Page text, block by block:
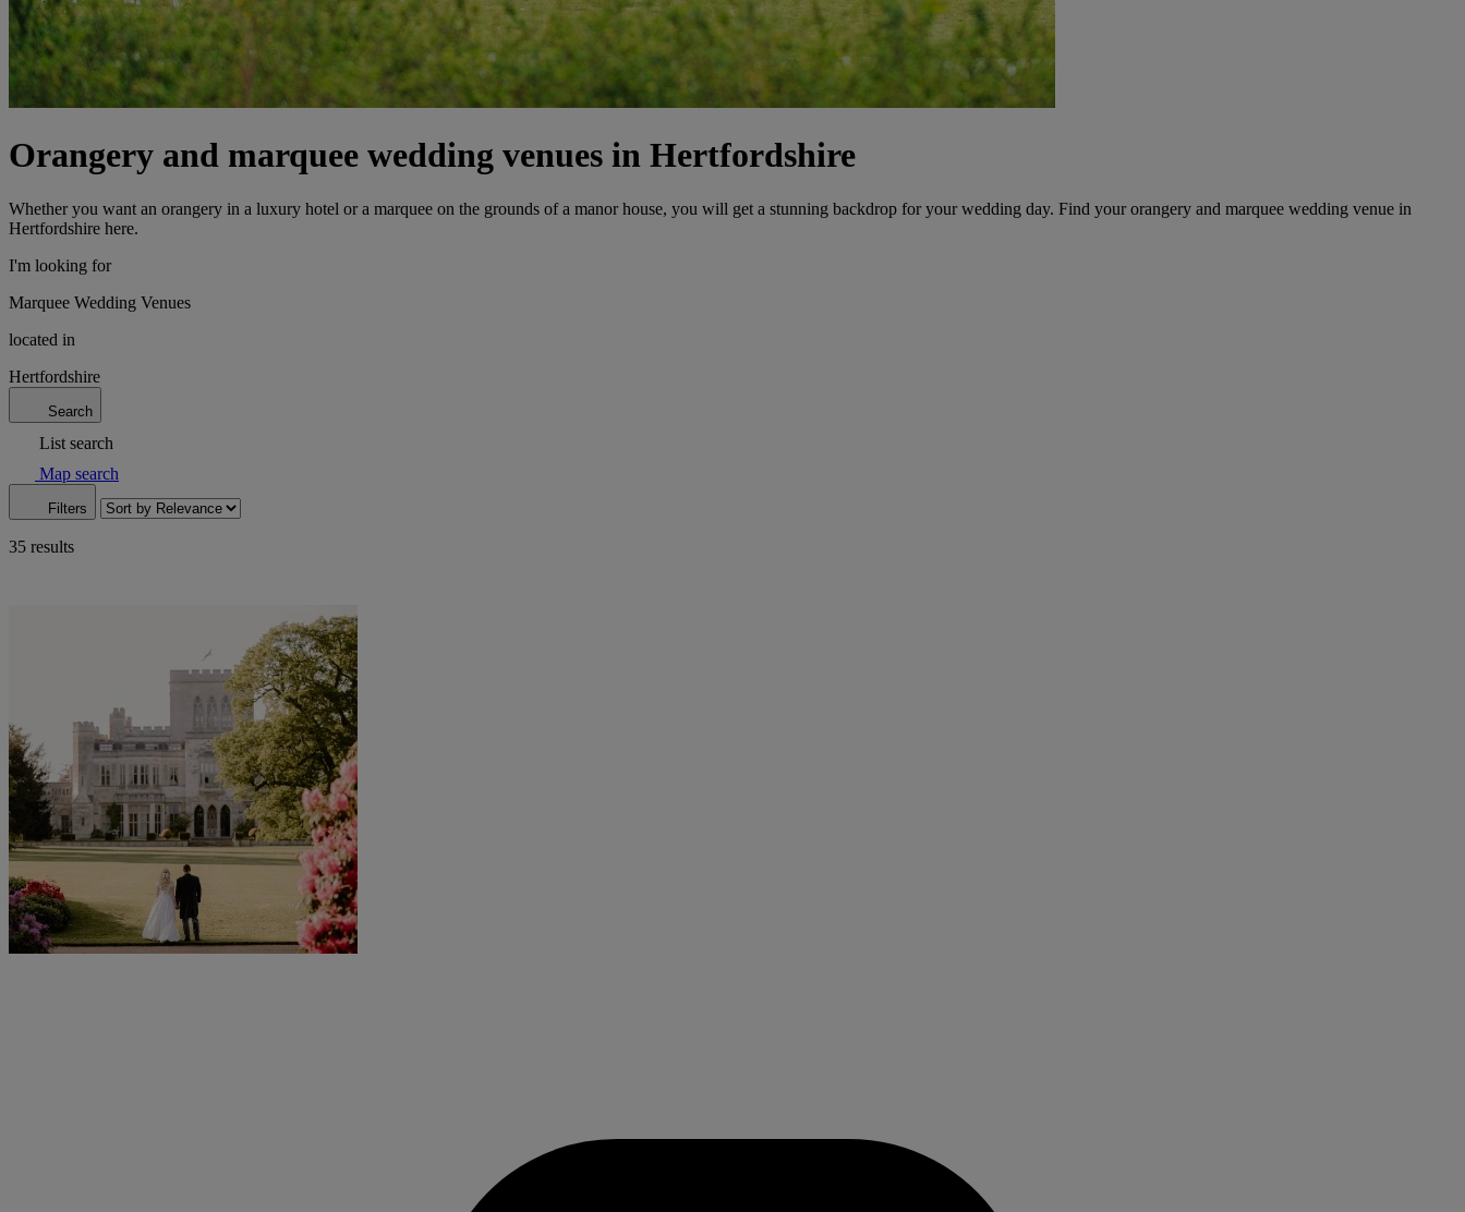
Orangery and marquee wedding venues in Hertfordshire
Whether you want an orangery in a luxury hotel or a marquee on the grounds of a manor house, you will get a stunning backdrop for your wedding day. Find your orangery and marquee wedding venue in
Hertfordshire here.
I'm looking for
Marquee Wedding Venues
located in
Hertfordshire
Search
List search
Map search
Filters
35 results